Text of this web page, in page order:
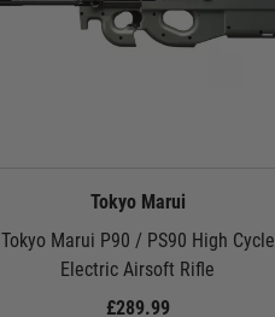
Tokyo Marui
Tokyo Marui P90 / PS90 High Cycle
Electric Airsoft Rifle
£289.99